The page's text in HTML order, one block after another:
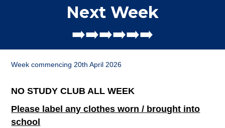
Next Week
➡️➡️➡️➡️➡️➡️
Week commencing 20th April 2026
NO STUDY CLUB ALL WEEK
Please label any clothes worn / brought into
school